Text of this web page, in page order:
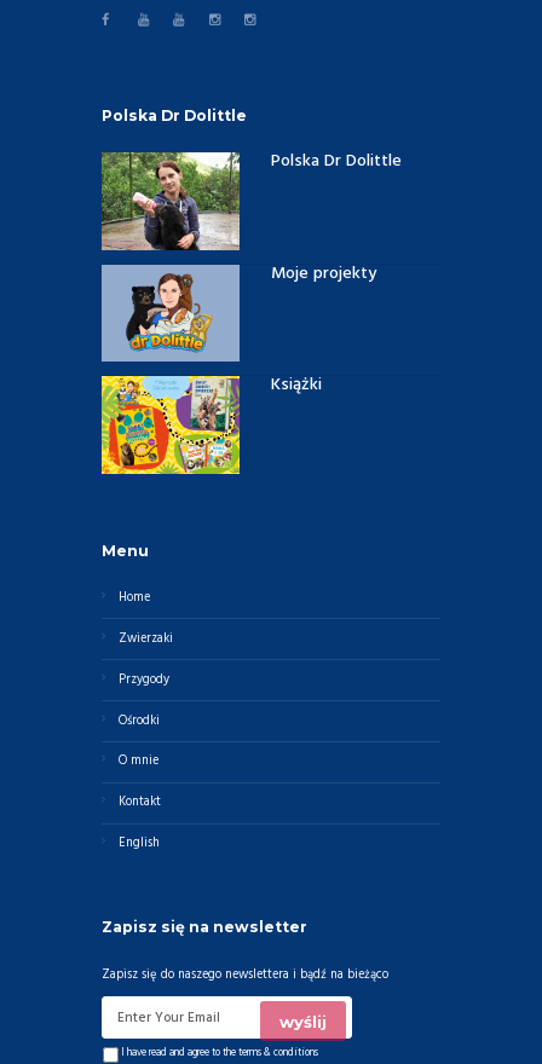
Polska Dr Dolittle
Polska Dr Dolittle
Moje projekty
Książki
Menu
Home
Zwierzaki
Przygody
Ośrodki
O mnie
Kontakt
English
Zapisz się na newsletter
Zapisz się do naszego newslettera i bądź na bieżąco
I have read and agree to theterms & conditions